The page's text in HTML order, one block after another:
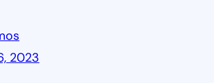
2023